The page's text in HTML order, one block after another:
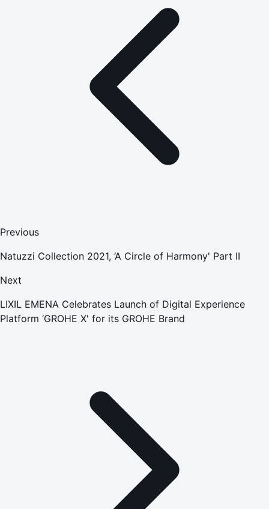
Previous
Natuzzi Collection 2021, ‘A Circle of Harmony' Part II
Next
LIXIL EMENA Celebrates Launch of Digital Experience
Platform ‘GROHE X' for its GROHE Brand